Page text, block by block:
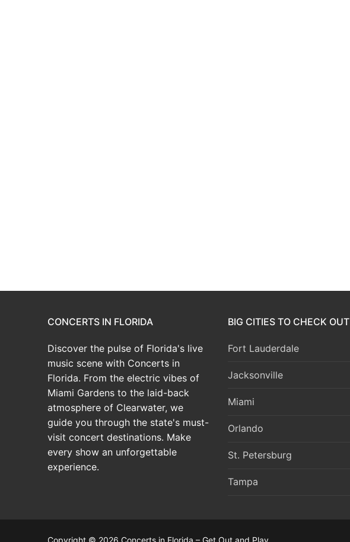
CONCERTS IN FLORIDA
Discover the pulse of Florida's live
music scene with Concerts in
Florida. From the electric vibes of
Miami Gardens to the laid-back
atmosphere of Clearwater, we
guide you through the state's must-
visit concert destinations. Make
every show an unforgettable
experience.
BIG CITIES TO CHECK OUT
Fort Lauderdale
Jacksonville
Miami
Orlando
St. Petersburg
Tampa
Copyright © 2026 Concerts in Florida – Get Out and Play